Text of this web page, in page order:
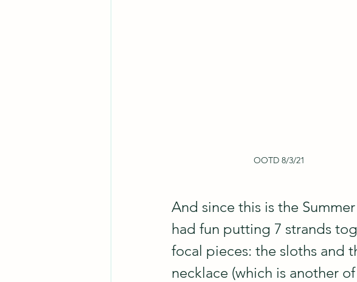
OOTD 8/3/21
And since this is the
had fun putting 7 strands
focal pieces: the sloths and
necklace (which is another